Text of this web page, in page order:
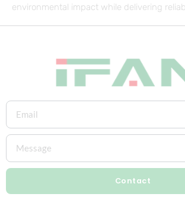
environmental impact while delivering
Contact